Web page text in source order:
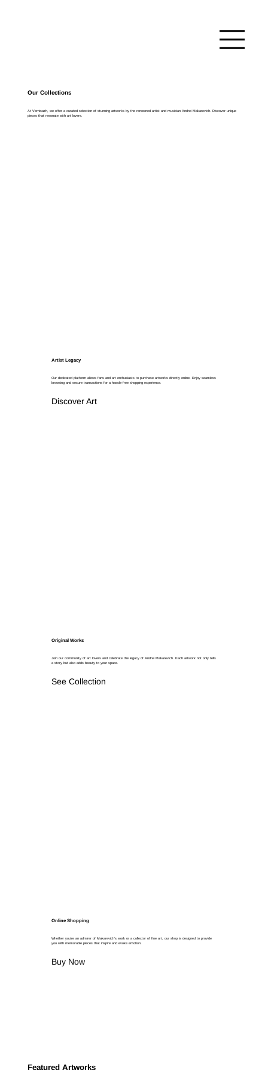
Our Collections
At Vernisazh, we offer a curated selection of stunning artworks by the renowned artist and musician Andrei Makarevich. Discover unique
pieces that resonate with art lovers.
Artist Legacy
Our dedicated platform allows fans and art enthusiasts to purchase artworks directly online. Enjoy seamless
browsing and secure transactions for a hassle-free shopping experience.
Discover Art
Original Works
Join our community of art lovers and celebrate the legacy of Andrei Makarevich. Each artwork not only tells
a story but also adds beauty to your space.
See Collection
Online Shopping
Whether you're an admirer of Makarevich's work or a collector of fine art, our shop is designed to provide
you with memorable pieces that inspire and evoke emotion.
Buy Now
Featured Artworks